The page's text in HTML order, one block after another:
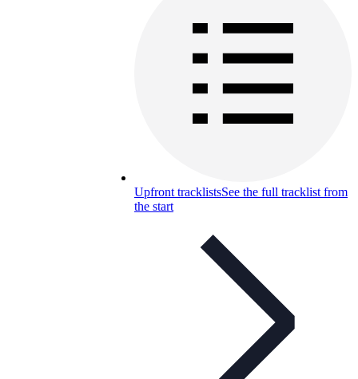
Upfront tracklistsSee the full tracklist from
the start